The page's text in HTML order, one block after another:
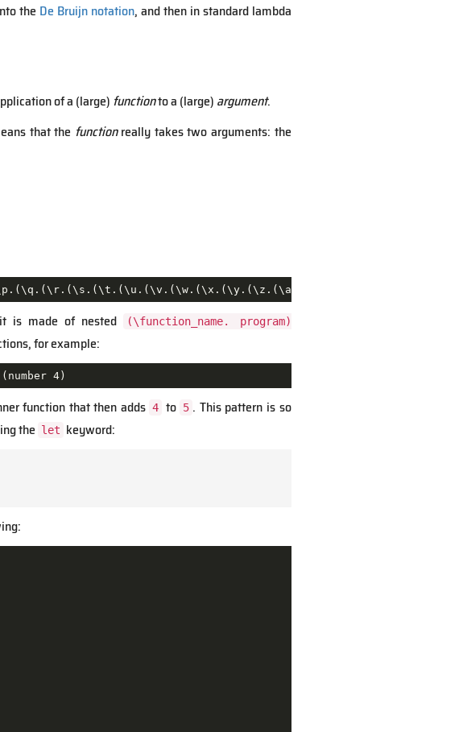
the De Bruijn notation, and then in standard lambda
of a (large) functionto a (large) argument.
that the functionreally takes two arguments: the
is made of nested
(\function_name. program)
for example:
4)
function that then adds 4 to 5 . This pattern is so
the let keyword: